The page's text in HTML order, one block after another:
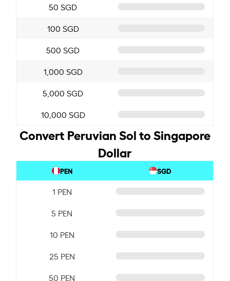
50 SGD
100 SGD
500 SGD
1,000 SGD
5,000 SGD
10,000 SGD
Convert Peruvian Sol to Singapore
Dollar
PEN SGD
1 PEN
5 PEN
10 PEN
25 PEN
50 PEN